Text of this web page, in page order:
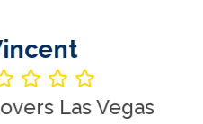
Las Vegas